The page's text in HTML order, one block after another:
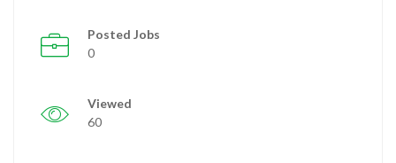
Posted Jobs
0
Viewed
60